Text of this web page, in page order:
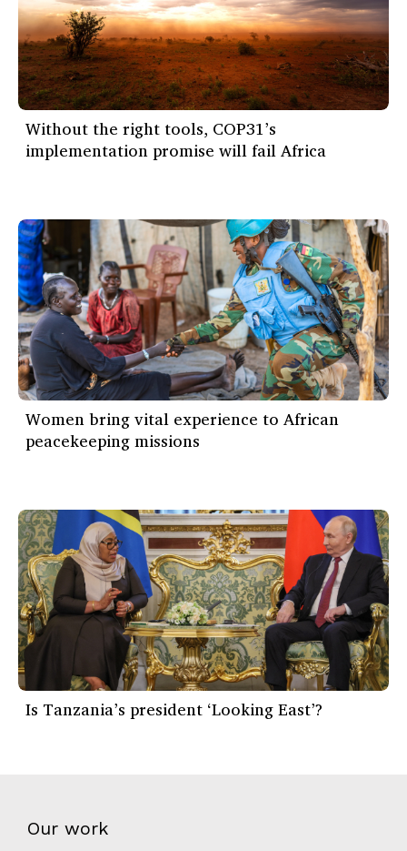
Without the right tools, COP31’s
implementation promise will fail Africa
Women bring vital experience to African
peacekeeping missions
Is Tanzania’s president ‘Looking East’?
Our work